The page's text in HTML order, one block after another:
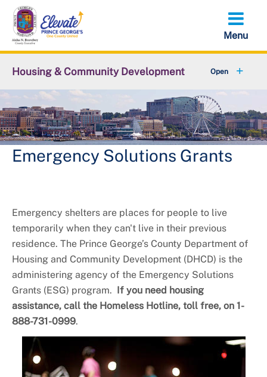
Skip
main
content
Housing & Community Development
Affordable Housing
New Development and Preservation +
Housing Affordability Dashboard
Rent Stabilization
Resources +
First Time Home Buyers Assistance
Programs
Emergency Solutions Grants
Emergency shelters are places for people to live
temporarily when they can't live in their previous
residence. The Prince George’s County Department of
Housing and Community Development (DHCD) is the
administering agency of the Emergency Solutions
Grants (ESG) program.
If you need housing
assistance, call the Homeless Hotline, toll free, on 1-
888-731-0999.